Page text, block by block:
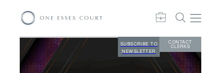
SUBSCRIBE TO
NEWSLETTER
CONTACT
CLERKS